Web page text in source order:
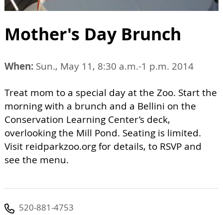
Mother's Day Brunch
When: Sun., May 11, 8:30 a.m.-1 p.m. 2014
Treat mom to a special day at the Zoo. Start the
morning with a brunch and a Bellini on the
Conservation Learning Center’s deck,
overlooking the Mill Pond. Seating is limited.
Visit reidparkzoo.org for details, to RSVP and
see the menu.
520-881-4753